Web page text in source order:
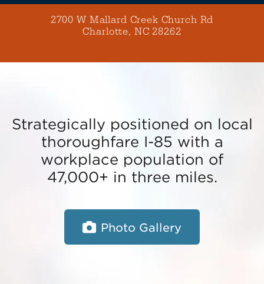
2700 W Mallard Creek Church Rd
Charlotte, NC 28262
Strategically positioned on local
thoroughfare I-85 with a
workplace population of
47,000+ in three miles.
Photo Gallery